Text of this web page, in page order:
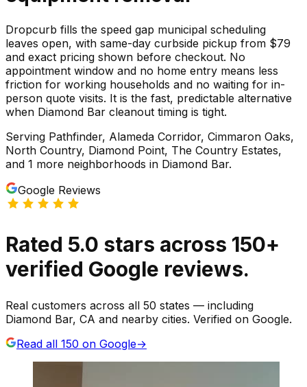
Dropcurb fills the speed gap municipal scheduling
leaves open, with same-day curbside pickup from $79
and exact pricing shown before checkout. No
appointment window and no home entry means less
friction for working households and no waiting for in-
person quote visits. It is the fast, predictable alternative
when Diamond Bar cleanout timing is tight.
Serving Pathfinder, Alameda Corridor, Cimmaron Oaks,
North Country, Diamond Point, The Country Estates,
and 1 more neighborhoods in Diamond Bar.
Google Reviews
Rated 5.0 stars across 150+
verified Google reviews.
Real customers across all 50 states — including
Diamond Bar, CA and nearby cities. Verified on Google.
Read all 150 on Google→